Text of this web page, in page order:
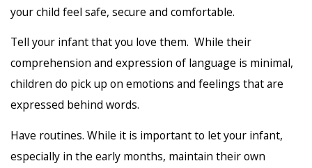
your child feel safe, secure and comfortable.
Tell your infant that you love them. While their
comprehension and expression of language is minimal,
children do pick up on emotions and feelings that are
expressed behind words.
Have routines. While it is important to let your infant,
especially in the early months, maintain their own